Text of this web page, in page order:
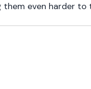
them even harder to